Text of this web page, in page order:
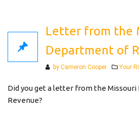
Letter from the
Department of
by Cameron Cooper Your
Did you get a letter from the
Revenue?